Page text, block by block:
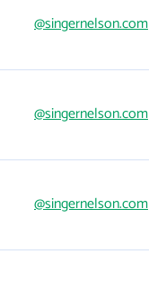
@singernelson.com
@singernelson.com
@singernelson.com